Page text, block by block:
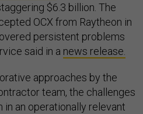
$6.3 billion. The
OCX from Raytheon in
persistent problems
said in a news release.
approaches by the
team, the challenges
an operationally relevant